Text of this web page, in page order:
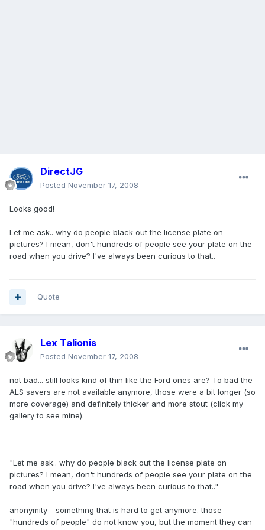
DirectJG
Posted November 17, 2008
Looks good!
Let me ask.. why do people black out the license plate on
pictures? I mean, don't hundreds of people see your plate on the
road when you drive? I've always been curious to that..
Quote
Lex Talionis
Posted November 17, 2008
not bad... still looks kind of thin like the Ford ones are? To bad the
ALS savers are not available anymore, those were a bit longer (so
more coverage) and definitely thicker and more stout (click my
gallery to see mine).
"Let me ask.. why do people black out the license plate on
pictures? I mean, don't hundreds of people see your plate on the
road when you drive? I've always been curious to that.."
anonymity - something that is hard to get anymore. those
"hundreds of people" do not know you, but the moment they can